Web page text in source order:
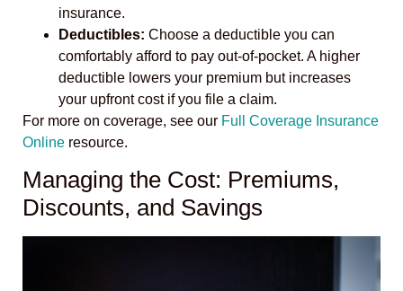
insurance.
Deductibles: Choose a deductible you can
comfortably afford to pay out-of-pocket. A higher
deductible lowers your premium but increases
your upfront cost if you file a claim.
For more on coverage, see our Full Coverage Insurance
Online resource.
Managing the Cost: Premiums,
Discounts, and Savings